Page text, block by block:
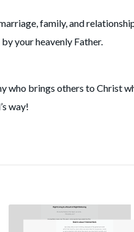
family, and
your heavenly Father.
who brings others to Christ
way!